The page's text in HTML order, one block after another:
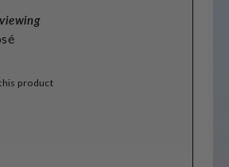
product